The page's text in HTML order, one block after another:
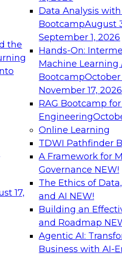
the
17,
Data Analysis
BootcampAugust
September 1, 2026
Hands-On:
Machine Learning
BootcampOctober
November 17, 2026
RAG Bootcamp for
Engineering
Online Learning
TDWI Pathfinder
A Framework for
Governance NEW!
The Ethics of
and AI NEW!
Building an
and Roadmap
Agentic AI:
Business with AI-
needed to ensure
From
can advance
and agentic